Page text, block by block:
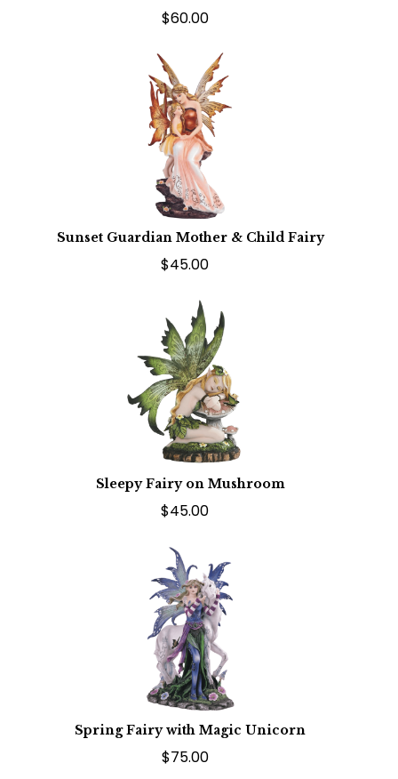
$60.00
Sunset Guardian Mother & Child Fairy
$45.00
Sleepy Fairy on Mushroom
$45.00
Spring Fairy with Magic Unicorn
$75.00